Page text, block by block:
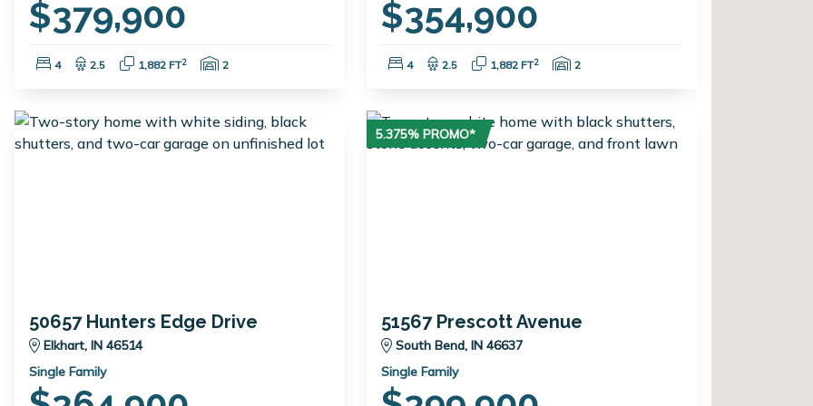
$379,900
Bedrooms:
4 Bathrooms:
2.5 Square Feet:
1,882 FT2 Garage Spaces:
2
$354,900
Bedrooms:
4 Bathrooms:
2.5 Square Feet:
1,882 FT2 Garage Spaces:
2
50657 Hunters Edge Drive
Elkhart, IN 46514
Single Family
5.375% PROMO*
51567 Prescott Avenue
South Bend, IN 46637
Single Family